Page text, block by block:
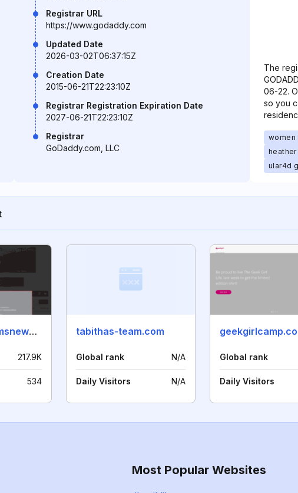
Registrar URL
https://www.godaddy.com
Updated Date
2026-03-02T06:37:15Z
Creation Date
2015-06-21T22:23:10Z
Registrar Registration Expiration Date
2027-06-21T22:23:10Z
Registrar
GoDaddy.com, LLC
The
06-22.
so you
women
ular4d
securitysystemsnews.com
217.9K
534
tabithas-team.com
Global rank N/A
Daily Visitors N/A
Global rank
Daily Visitors
Most Popular Websites